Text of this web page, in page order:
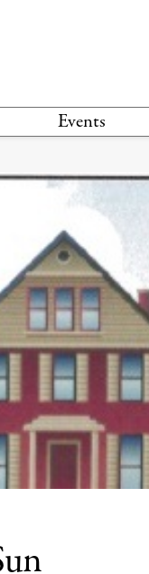
Events
THIS WEEK
THIS MONTH